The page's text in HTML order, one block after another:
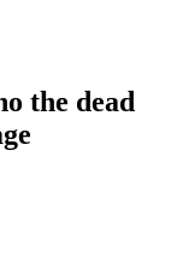
the dead